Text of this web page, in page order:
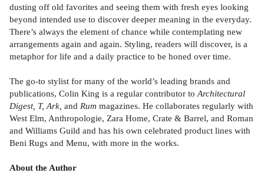
dusting off old favorites and seeing them with fresh eyes looking
beyond intended use to discover deeper meaning in the everyday.
There’s always the element of chance while contemplating new
arrangements again and again. Styling, readers will discover, is a
metaphor for life and a daily practice to be honed over time.
The go-to stylist for many of the world’s leading brands and
publications, Colin King is a regular contributor to Architectural
Digest, T, Ark, and Rum magazines. He collaborates regularly with
West Elm, Anthropologie, Zara Home, Crate & Barrel, and Roman
and Williams Guild and has his own celebrated product lines with
Beni Rugs and Menu, with more in the works.
About the Author